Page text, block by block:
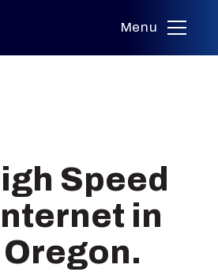
Menu
Speed
in